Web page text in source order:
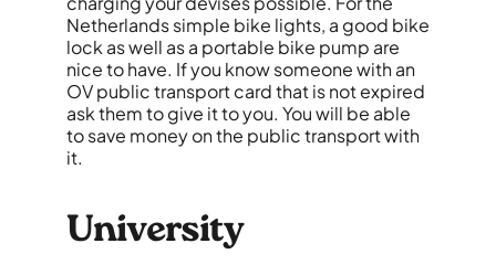
Netherlands simple bike lights, a good bike
lock as well as a portable bike pump are
nice to have. If you know someone with an
OV public transport card that is not expired
ask them to give it to you. You will be able
to save money on the public transport with
it.
University